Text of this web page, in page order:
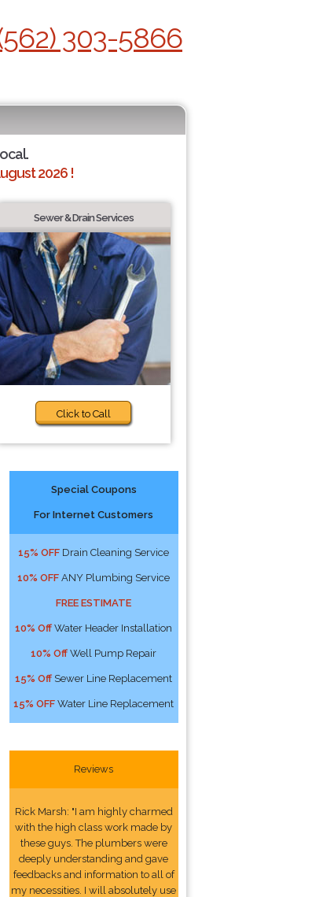
303-5866
2026 !
Sewer & Drain Services
Click to Call
Special Coupons
For Internet Customers
15% OFF Drain Cleaning Service
10% OFF ANY Plumbing Service
FREE ESTIMATE
10% Off Water Header Installation
10% Off Well Pump Repair
15% Off Sewer Line Replacement
15% OFF Water Line Replacement
Reviews
Rick Marsh: "I am highly charmed
with the high class work made by
these guys. The plumbers were
deeply understanding and gave
feedbacks and information to all of
my necessities. I will absolutely use